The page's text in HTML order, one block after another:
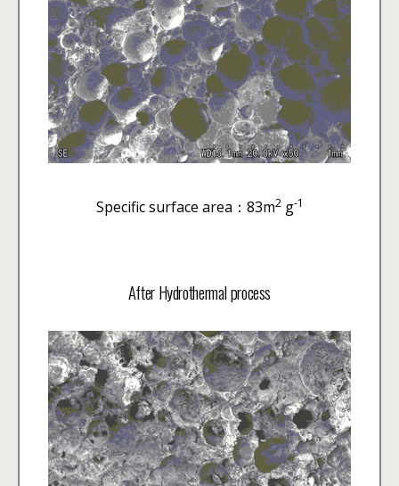
Specific surface area：83m2g-1
After Hydrothermal process